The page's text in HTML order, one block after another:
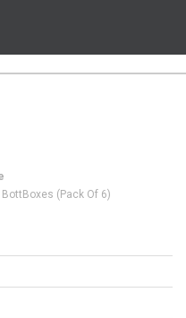
(Pack Of 6)